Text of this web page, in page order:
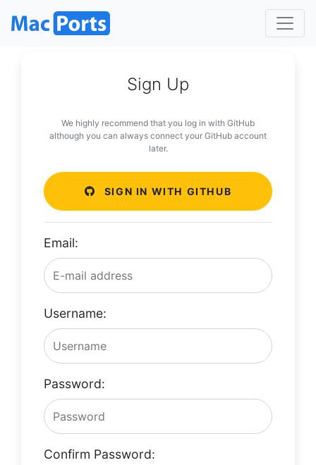
Sign Up
We highly recommend that you log in with GitHub
although you can always connect your GitHub account
later.
SIGN IN WITH GITHUB
Email:
Username:
Password:
Confirm Password: